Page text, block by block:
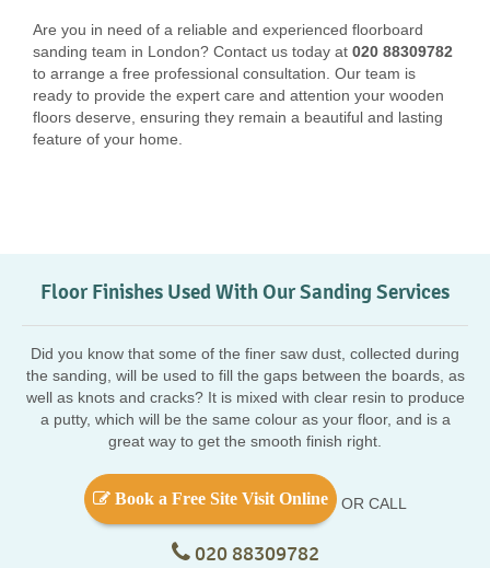
Are you in need of a reliable and experienced floorboard
sanding team in London? Contact us today at 020 88309782
to arrange a free professional consultation. Our team is
ready to provide the expert care and attention your wooden
floors deserve, ensuring they remain a beautiful and lasting
feature of your home.
Floor Finishes Used With Our Sanding Services
Did you know that some of the finer saw dust, collected during
the sanding, will be used to fill the gaps between the boards, as
well as knots and cracks? It is mixed with clear resin to produce
a putty, which will be the same colour as your floor, and is a
great way to get the smooth finish right.
Book a Free Site Visit Online OR CALL
020 88309782